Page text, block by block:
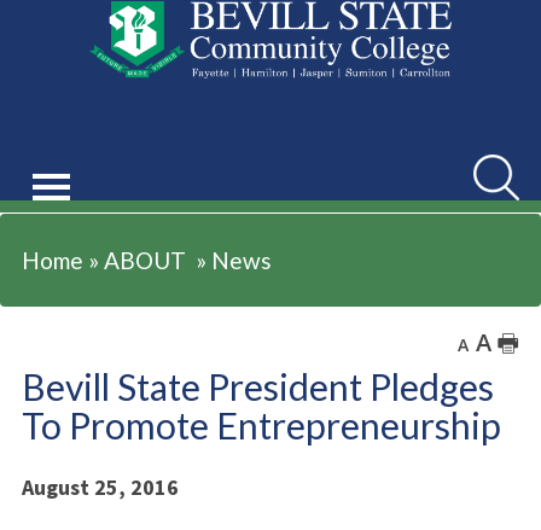
Search
Home » ABOUT » News
A A 🖶
Bevill State President Pledges
To Promote Entrepreneurship
August 25, 2016